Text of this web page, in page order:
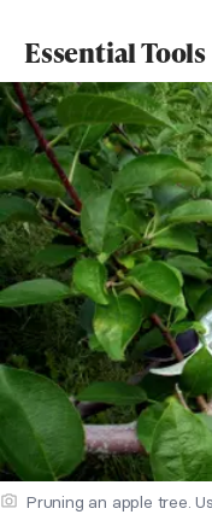
Essential Tools
Pruning an apple tree.